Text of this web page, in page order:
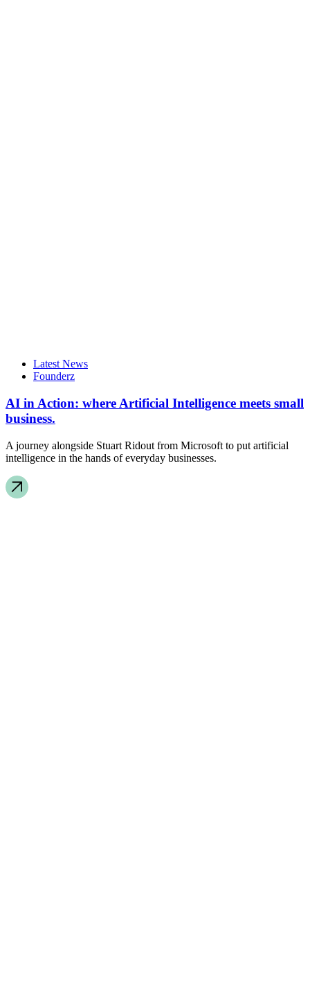
Latest News
Founderz
AI in Action: where Artificial Intelligence meets small
business.
A journey alongside Stuart Ridout from Microsoft to put artificial
intelligence in the hands of everyday businesses.